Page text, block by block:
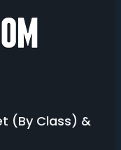
(By Class) &